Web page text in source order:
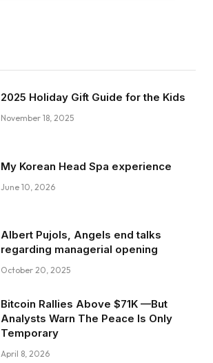
2025 Holiday Gift Guide for the Kids
November 18, 2025
My Korean Head Spa experience
June 10, 2026
Albert Pujols, Angels end talks
regarding managerial opening
October 20, 2025
Bitcoin Rallies Above $71K —But
Analysts Warn The Peace Is Only
Temporary
April 8, 2026